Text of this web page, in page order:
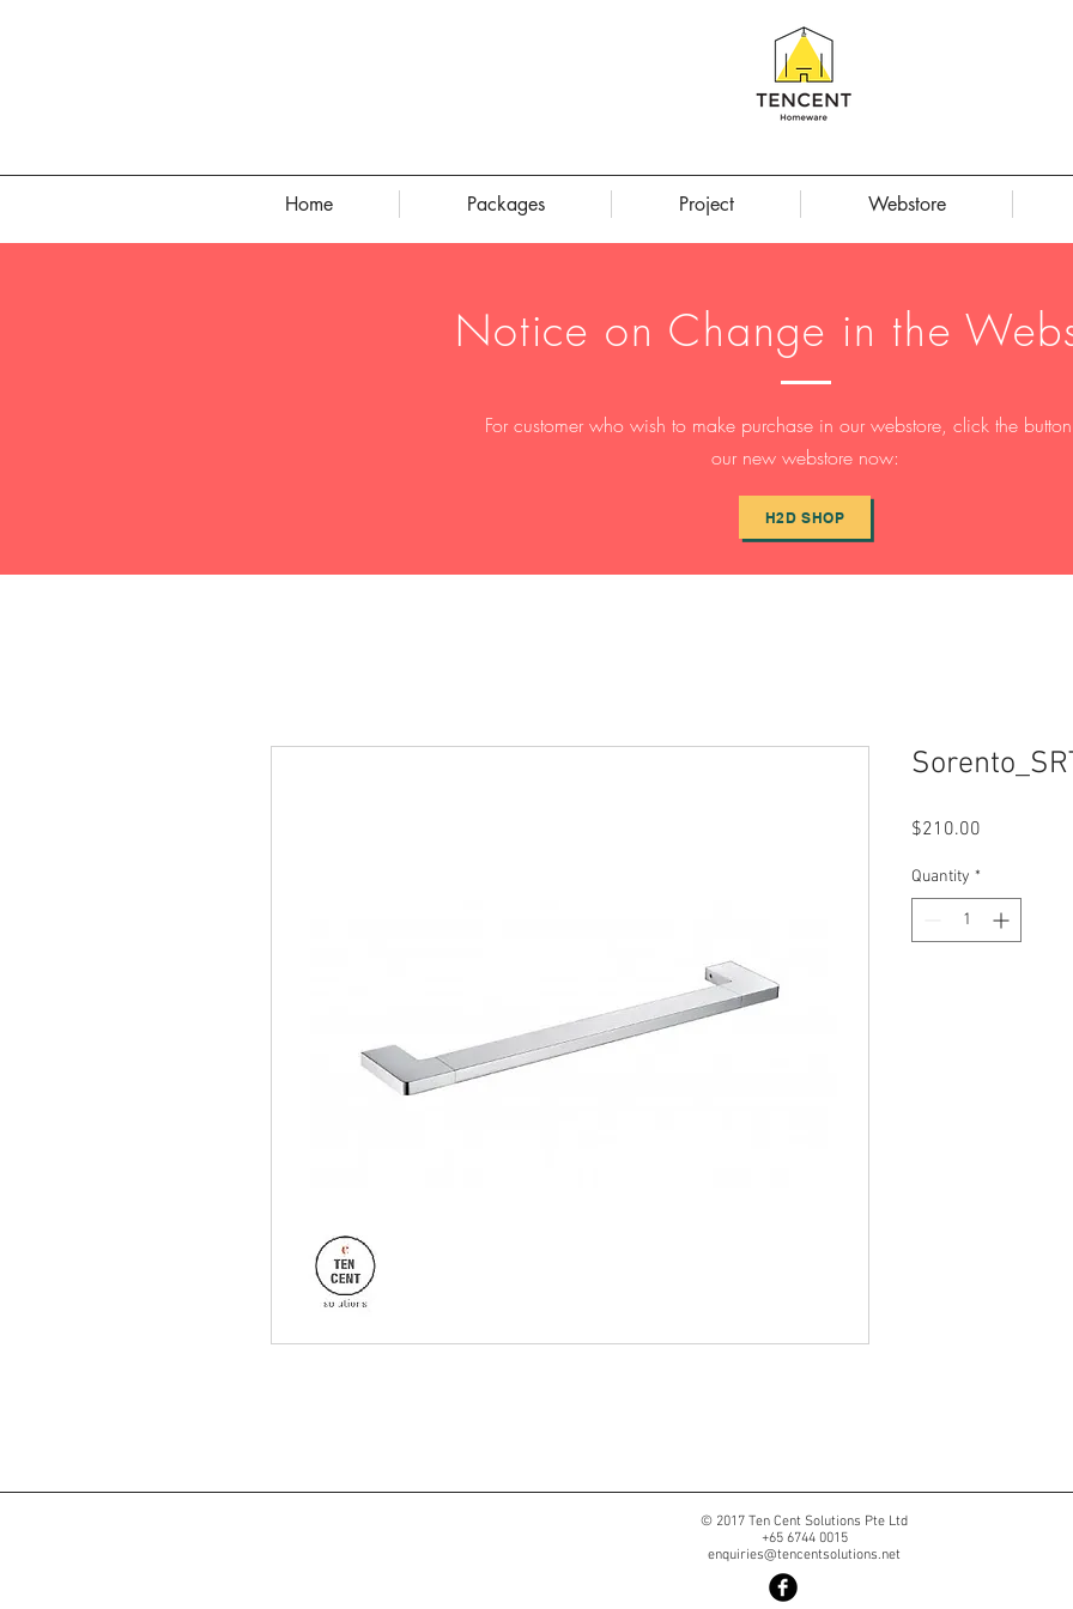
Home Packages Project Webstore
Notice on Change in the
For customer who wish to make purchase in our webstore, click the
our new webstore now:
H2D SHOP
$210.00
Quantity *
© 2017 Ten Cent Solutions Pte Ltd
+65 6744 0015
enquiries@tencentsolutions.net